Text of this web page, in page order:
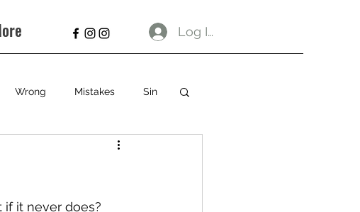
Log In
Wrong Mistakes Sin
it never does?